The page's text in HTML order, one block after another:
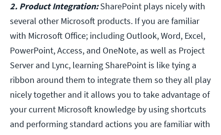
2. Product Integration:SharePoint plays nicely with
several other Microsoft products. If you are familiar
with Microsoft Office; including Outlook, Word, Excel,
PowerPoint, Access, and OneNote, as well as Project
Server and Lync, learning SharePoint is like tying a
ribbon around them to integrate them so they all play
nicely together and it allows you to take advantage of
your current Microsoft knowledge by using shortcuts
and performing standard actions you are familiar with